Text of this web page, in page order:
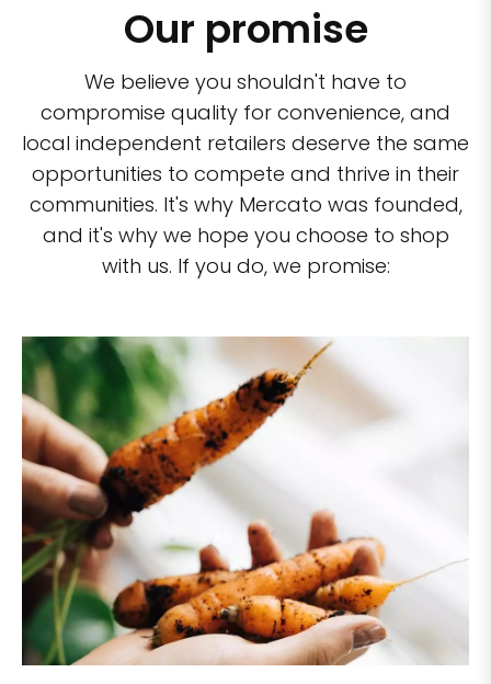
Our promise
We believe you shouldn't have to
compromise quality for convenience, and
local independent retailers deserve the same
opportunities to compete and thrive in their
communities. It's why Mercato was founded,
and it's why we hope you choose to shop
with us. If you do, we promise: